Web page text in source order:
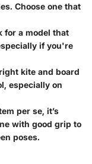
Choose one that
for a model that
if you're
kite and board
especially on
per se, it’s
with good grip to
poses.